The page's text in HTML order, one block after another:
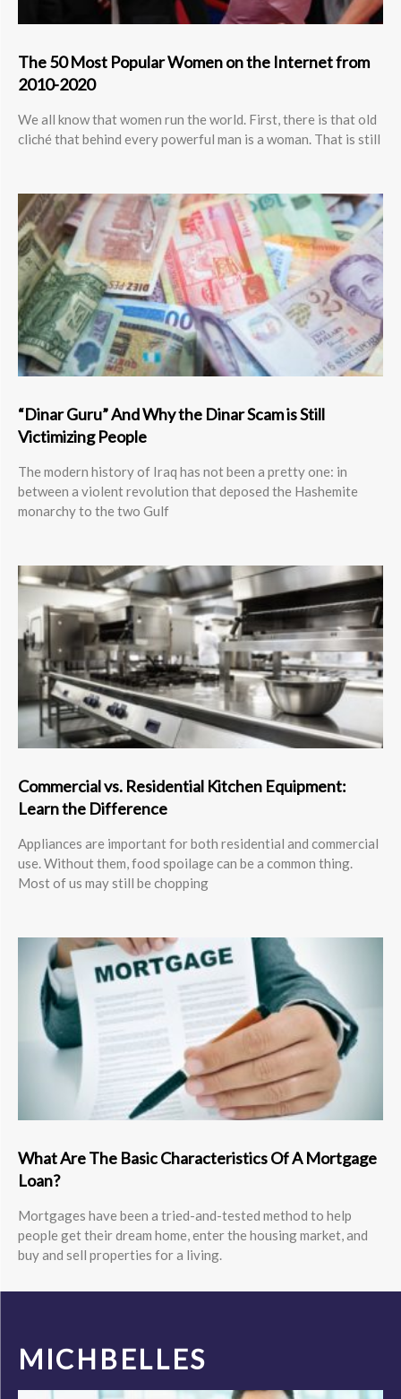
The 50 Most Popular Women on the Internet from
2010-2020
We all know that women run the world. First, there is that old
cliché that behind every powerful man is a woman. That is still
“Dinar Guru” And Why the Dinar Scam is Still
Victimizing People
The modern history of Iraq has not been a pretty one: in
between a violent revolution that deposed the Hashemite
monarchy to the two Gulf
Commercial vs. Residential Kitchen Equipment:
Learn the Difference
Appliances are important for both residential and commercial
use. Without them, food spoilage can be a common thing.
Most of us may still be chopping
What Are The Basic Characteristics Of A Mortgage
Loan?
Mortgages have been a tried-and-tested method to help
people get their dream home, enter the housing market, and
buy and sell properties for a living.
MICHBELLES